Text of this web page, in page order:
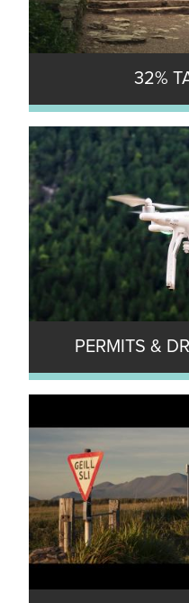
32%
PERMITS &